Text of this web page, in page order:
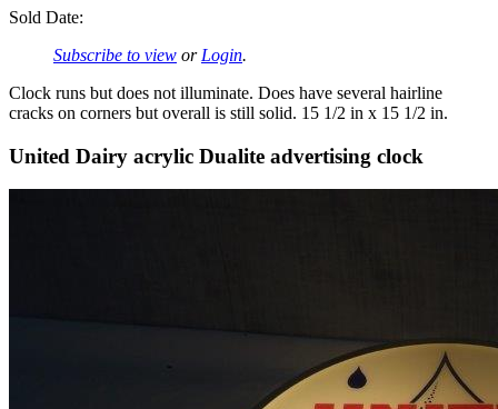
Sold Date:
Subscribe to view or Login.
Clock runs but does not illuminate. Does have several hairline
cracks on corners but overall is still solid. 15 1/2 in x 15 1/2 in.
United Dairy acrylic Dualite advertising clock